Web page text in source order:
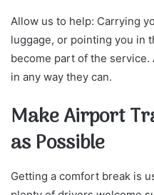
Allow us to help: Carrying
luggage, or pointing you in
become part of the
in any way they can.
Make Airport
as Possible
Getting a comfort break is